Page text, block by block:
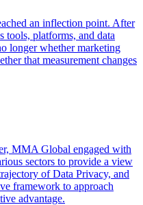
an inflection point. After
tools, platforms, and data
longer whether marketing
that measurement changes
MMA Global engaged with
sectors to provide a view
of Data Privacy, and
framework to approach
advantage.